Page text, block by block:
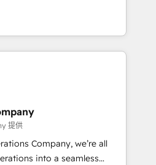
results. Founded in
across Spain, LATAM, and
companies in building
and customer success
we combine human insight
to drive sustainable
team designs solutions
boost performance, and
Highlights •
• 2022 EMEA Impact
提供
Company, we’re all
into a seamless